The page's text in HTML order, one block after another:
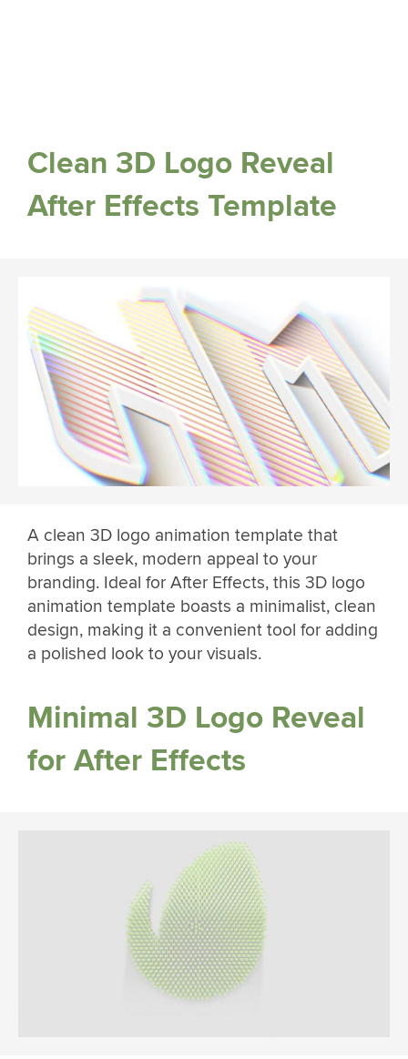
Clean 3D Logo Reveal
After Effects Template
A clean 3D logo animation template that
brings a sleek, modern appeal to your
branding. Ideal for After Effects, this 3D logo
animation template boasts a minimalist, clean
design, making it a convenient tool for adding
a polished look to your visuals.
Minimal 3D Logo Reveal
for After Effects